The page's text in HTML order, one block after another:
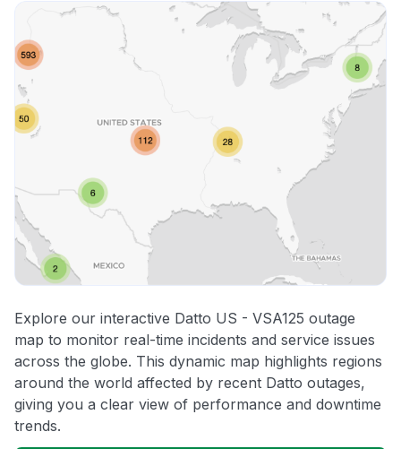
Explore our interactive Datto US - VSA125 outage
map to monitor real-time incidents and service issues
across the globe. This dynamic map highlights regions
around the world affected by recent Datto outages,
giving you a clear view of performance and downtime
trends.